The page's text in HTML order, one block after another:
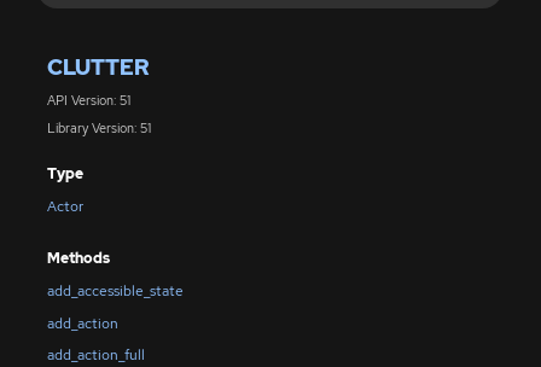
CLUTTER
API Version: 51
Library Version: 51
Type
Actor
Methods
add_accessible_state
add_action
add_action_full